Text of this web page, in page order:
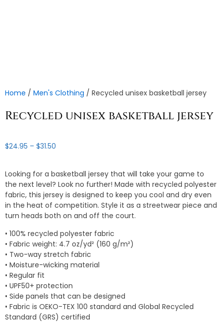
Home / Men's Clothing / Recycled unisex basketball jersey
Recycled unisex basketball jersey
$24.95 – $31.50
through
$31.50
Looking for a basketball jersey that will take your game to
the next level? Look no further! Made with recycled polyester
fabric, this jersey is designed to keep you cool and dry even
in the heat of competition. Style it as a streetwear piece and
turn heads both on and off the court.
• 100% recycled polyester fabric
• Fabric weight: 4.7 oz/yd² (160 g/m²)
• Two-way stretch fabric
• Moisture-wicking material
• Regular fit
• UPF50+ protection
• Side panels that can be designed
• Fabric is OEKO-TEX 100 standard and Global Recycled
Standard (GRS) certified